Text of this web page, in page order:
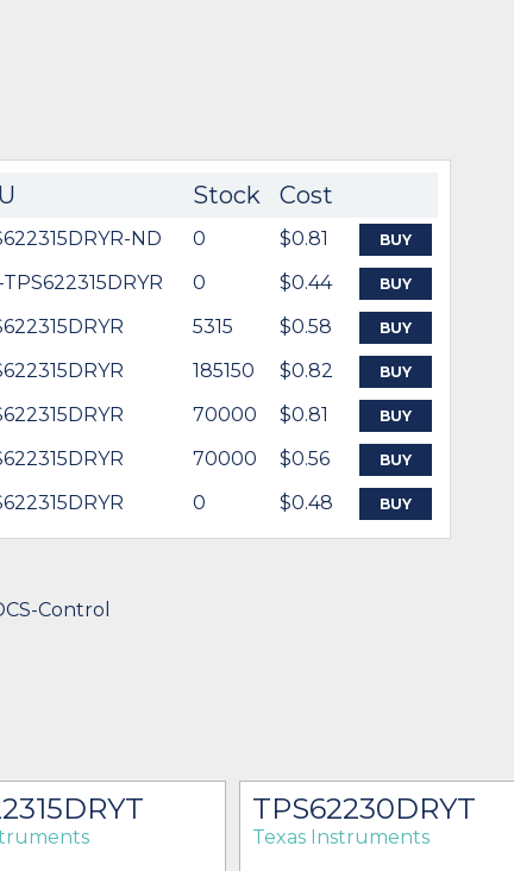
Stock Cost
ND 0 $0.81 BUY
0 $0.44 BUY
5315 $0.58 BUY
185150 $0.82 BUY
70000 $0.81 BUY
70000 $0.56 BUY
0 $0.48 BUY
Control
TPS62230DRYT
Texas Instruments